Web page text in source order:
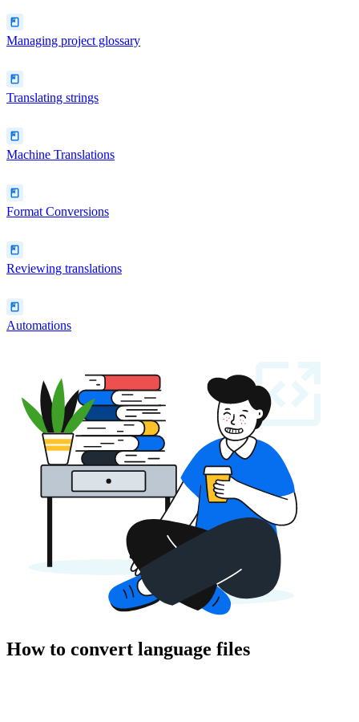
Managing project glossary
Translating strings
Machine Translations
Format Conversions
Reviewing translations
Automations
How to convert language files